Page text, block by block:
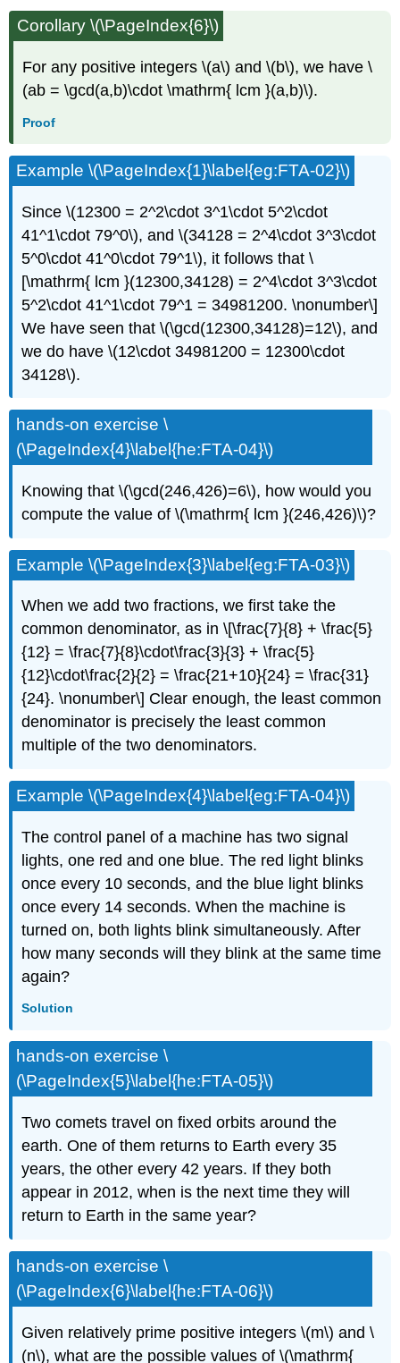
Corollary \(\PageIndex{6}\)
For any positive integers \(a\) and \(b\), we have \
(ab = \gcd(a,b)\cdot \mathrm{ lcm }(a,b)\).
Proof
Example \(\PageIndex{1}\label{eg:FTA-02}\)
Since \(12300 = 2^2\cdot 3^1\cdot 5^2\cdot
41^1\cdot 79^0\), and \(34128 = 2^4\cdot 3^3\cdot
5^0\cdot 41^0\cdot 79^1\), it follows that \
[\mathrm{ lcm }(12300,34128) = 2^4\cdot 3^3\cdot
5^2\cdot 41^1\cdot 79^1 = 34981200. \nonumber\]
We have seen that \(\gcd(12300,34128)=12\), and
we do have \(12\cdot 34981200 = 12300\cdot
34128\).
hands-on exercise \
(\PageIndex{4}\label{he:FTA-04}\)
Knowing that \(\gcd(246,426)=6\), how would you
compute the value of \(\mathrm{ lcm }(246,426)\)?
Example \(\PageIndex{3}\label{eg:FTA-03}\)
When we add two fractions, we first take the
common denominator, as in \[\frac{7}{8} + \frac{5}
{12} = \frac{7}{8}\cdot\frac{3}{3} + \frac{5}
{12}\cdot\frac{2}{2} = \frac{21+10}{24} = \frac{31}
{24}. \nonumber\] Clear enough, the least common
denominator is precisely the least common
multiple of the two denominators.
Example \(\PageIndex{4}\label{eg:FTA-04}\)
The control panel of a machine has two signal
lights, one red and one blue. The red light blinks
once every 10 seconds, and the blue light blinks
once every 14 seconds. When the machine is
turned on, both lights blink simultaneously. After
how many seconds will they blink at the same time
again?
Solution
hands-on exercise \
(\PageIndex{5}\label{he:FTA-05}\)
Two comets travel on fixed orbits around the
earth. One of them returns to Earth every 35
years, the other every 42 years. If they both
appear in 2012, when is the next time they will
return to Earth in the same year?
hands-on exercise \
(\PageIndex{6}\label{he:FTA-06}\)
Given relatively prime positive integers \(m\) and \
(n\), what are the possible values of \(\mathrm{